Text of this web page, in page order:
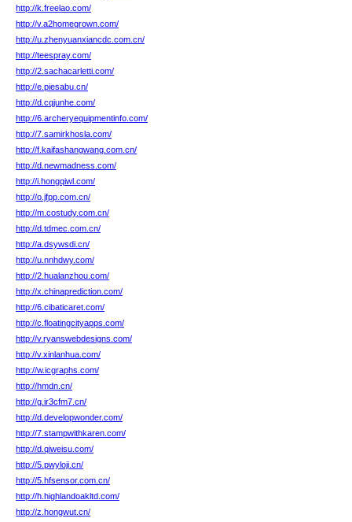
http://k.freelao.com/
http://v.a2homegrown.com/
http://u.zhenyuanxiancdc.com.cn/
http://teespray.com/
http://2.sachacarletti.com/
http://e.piesabu.cn/
http://d.cqjunhe.com/
http://6.archeryequipmentinfo.com/
http://7.samirkhosla.com/
http://f.kaifashangwang.com.cn/
http://d.newmadness.com/
http://i.hongqiwl.com/
http://o.jfpp.com.cn/
http://m.costudy.com.cn/
http://d.tdmec.com.cn/
http://a.dsywsdi.cn/
http://u.nnhdwy.com/
http://2.hualanzhou.com/
http://x.chinaprediction.com/
http://6.cibaticaret.com/
http://c.floatingcityapps.com/
http://v.ryanswebdesigns.com/
http://v.xinlanhua.com/
http://w.icgraphs.com/
http://hmdn.cn/
http://g.ir3cfm7.cn/
http://d.developwonder.com/
http://7.stampwithkaren.com/
http://d.qiweisu.com/
http://5.pwyloji.cn/
http://5.hfsensor.com.cn/
http://h.highlandoakltd.com/
http://z.hongwut.cn/